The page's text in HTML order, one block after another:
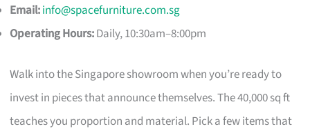
Email:info@spacefurniture.com.sg
Operating Hours:Daily, 10:30am–8:00pm
Walk into the Singapore showroom when you’re ready to
invest in pieces that announce themselves. The 40,000 sq ft
teaches you proportion and material. Pick a few items that